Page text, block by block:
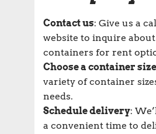
Contact us: Give us a
website to inquire
containers for rent
Choose a container size
variety of container
needs.
Schedule delivery:
a convenient time to